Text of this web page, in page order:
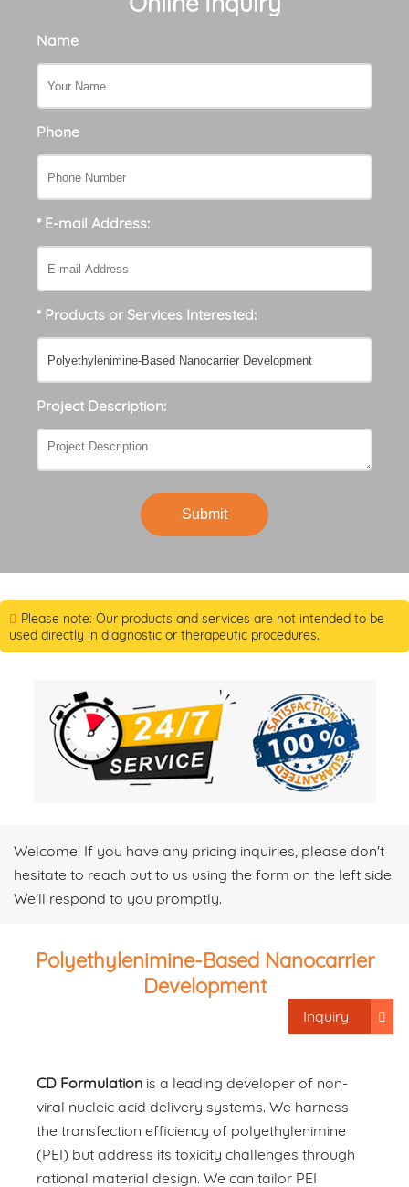
Name
Phone
* E-mail Address:
* Products or Services Interested:
Project Description:
Submit
Please note: Our products and services are not intended to be
used directly in diagnostic or therapeutic procedures.
Welcome! If you have any pricing inquiries, please don't
hesitate to reach out to us using the form on the left side.
We'll respond to you promptly.
Polyethylenimine-Based Nanocarrier
Development
Inquiry
CD Formulation is a leading developer of non-
viral nucleic acid delivery systems. We harness
the transfection efficiency of polyethylenimine
(PEI) but address its toxicity challenges through
rational material design. We can tailor PEI